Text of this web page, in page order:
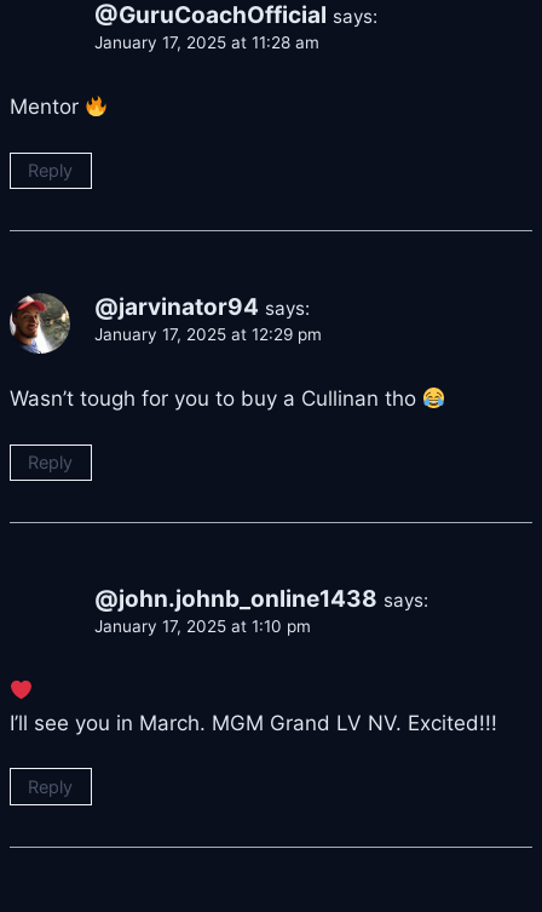
@GuruCoachOfficial says:
January 17, 2025 at 11:28 am
Mentor
Reply
@jarvinator94 says:
January 17, 2025 at 12:29 pm
Wasn’t tough for you to buy a Cullinan tho
Reply
@john.johnb_online1438 says:
January 17, 2025 at 1:10 pm
I’ll see you in March. MGM Grand LV NV. Excited!!!
Reply